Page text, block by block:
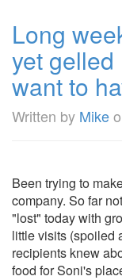
Long
yet
want to
Written by Mike
Been trying to
company. So far
"lost" today with
little visits (spoiled
recipients knew
food for Soni's